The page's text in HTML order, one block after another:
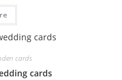
cards
cards